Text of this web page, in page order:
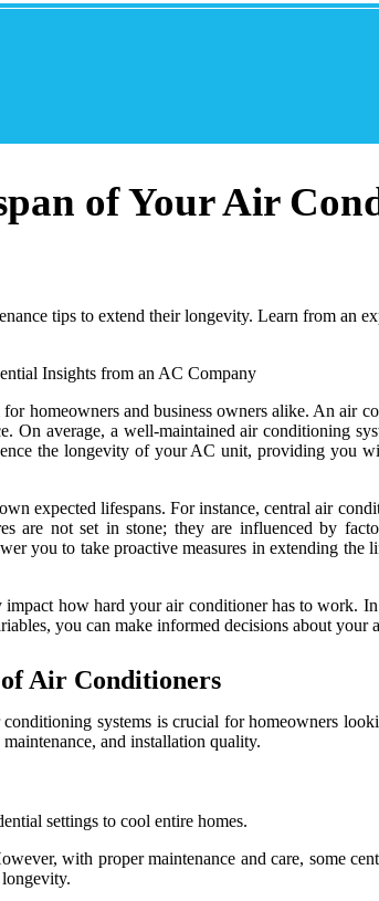
of Your Air
tips to extend their longevity. Learn from an
homeowners and business owners alike. An air
On average, a well-maintained air conditioning
the longevity of your AC unit, providing you
expected lifespans. For instance, central air
are not set in stone; they are influenced by
you to take proactive measures in extending the
how hard your air conditioner has to work.
you can make informed decisions about your
Air Conditioners
systems is crucial for homeowners
and installation quality.
settings to cool entire homes.
with proper maintenance and care, some